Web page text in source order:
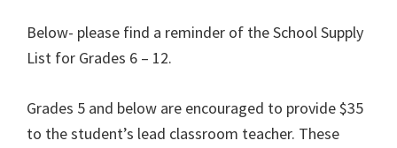
Below- please find a reminder of the School Supply
List for Grades 6 – 12.
Grades 5 and below are encouraged to provide $35
to the student’s lead classroom teacher. These